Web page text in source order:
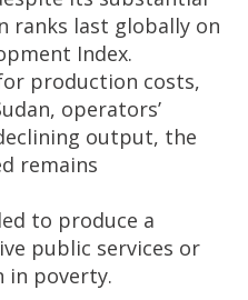
ranks last globally on
Index.
production costs,
operators’
output, the
remains
to produce a
public services or
in poverty.